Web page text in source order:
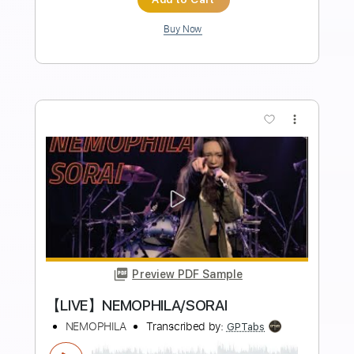
Length FULL
Inc. Chords
Standard Tuning
120 Bpm
Lead Tracks 🎸
Audio-Synced
Key F No Capo
Instant Delivery
$4.99
Add to Cart
Buy Now